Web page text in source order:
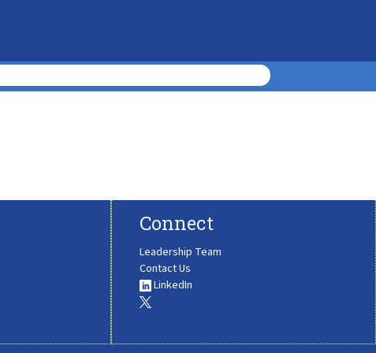
Connect
Leadership Team
Contact Us
LinkedIn